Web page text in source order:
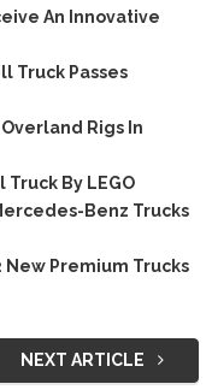
An Innovative
Truck Passes
Rigs In
By LEGO
Benz Trucks
Premium Trucks
NEXT ARTICLE